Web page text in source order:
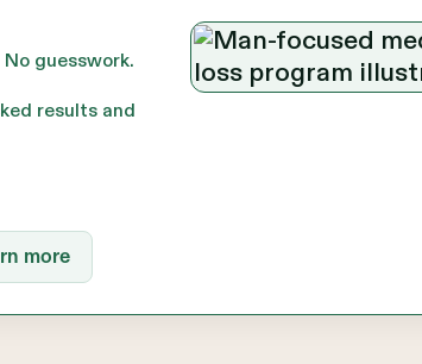
guesswork.
results and
more